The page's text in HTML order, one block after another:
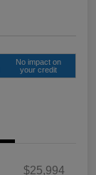
No impact on
your credit
$25,994